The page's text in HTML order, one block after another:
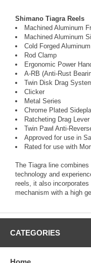
Shimano Tiagra Reels
Machined Aluminum
Machined Aluminum
Cold Forged
Rod Clamp
Ergonomic Power
A-RB (Anti-Rust
Twin Disk Drag
Clicker
Metal Series
Chrome Plated
Ratcheting Drag Lever
Twin Pawl Anti-
Approved for use in
Rated for use with
The Tiagra line
technology and
reels, it also
mechanism with a high
CATEGORIES